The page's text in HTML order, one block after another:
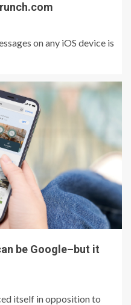
on any iOS device is
be Google–but it
itself in opposition to